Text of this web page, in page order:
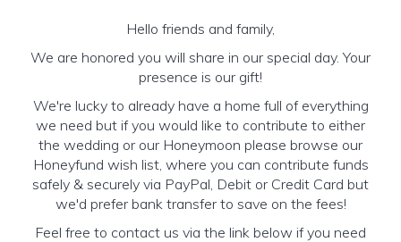
Hello friends and family,
We are honored you will share in our special day. Your
presence is our gift!
We're lucky to already have a home full of everything
we need but if you would like to contribute to either
the wedding or our Honeymoon please browse our
Honeyfund wish list, where you can contribute funds
safely & securely via PayPal, Debit or Credit Card but
we'd prefer bank transfer to save on the fees!
Feel free to contact us via the link below if you need